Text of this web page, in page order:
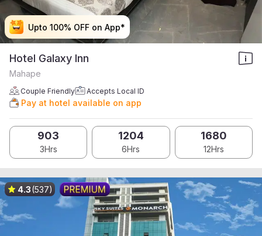
Upto 100% OFF on App*
Upto 100% OFF on App*
Upto 100% OFF on App*
Upto 100% OFF on App*
Hotel Galaxy Inn
Mahape
Couple Friendly Accepts Local ID
Pay at hotel available on app
903
3Hrs
1204
6Hrs
1680
12Hrs
4.3(537)